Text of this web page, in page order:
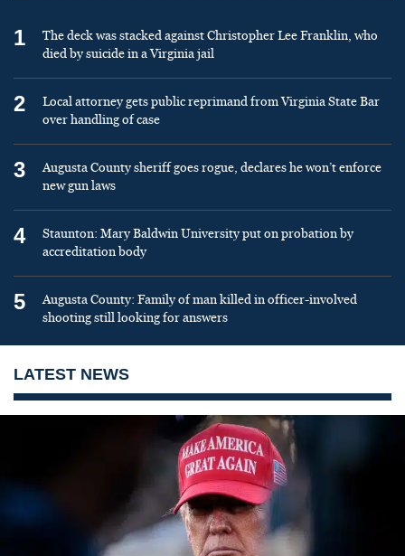
1
The deck was stacked against Christopher Lee Franklin, who
died by suicide in a Virginia jail
2
Local attorney gets public reprimand from Virginia State Bar
over handling of case
3
Augusta County sheriff goes rogue, declares he won’t enforce
new gun laws
4
Staunton: Mary Baldwin University put on probation by
accreditation body
5
Augusta County: Family of man killed in officer-involved
shooting still looking for answers
LATEST NEWS